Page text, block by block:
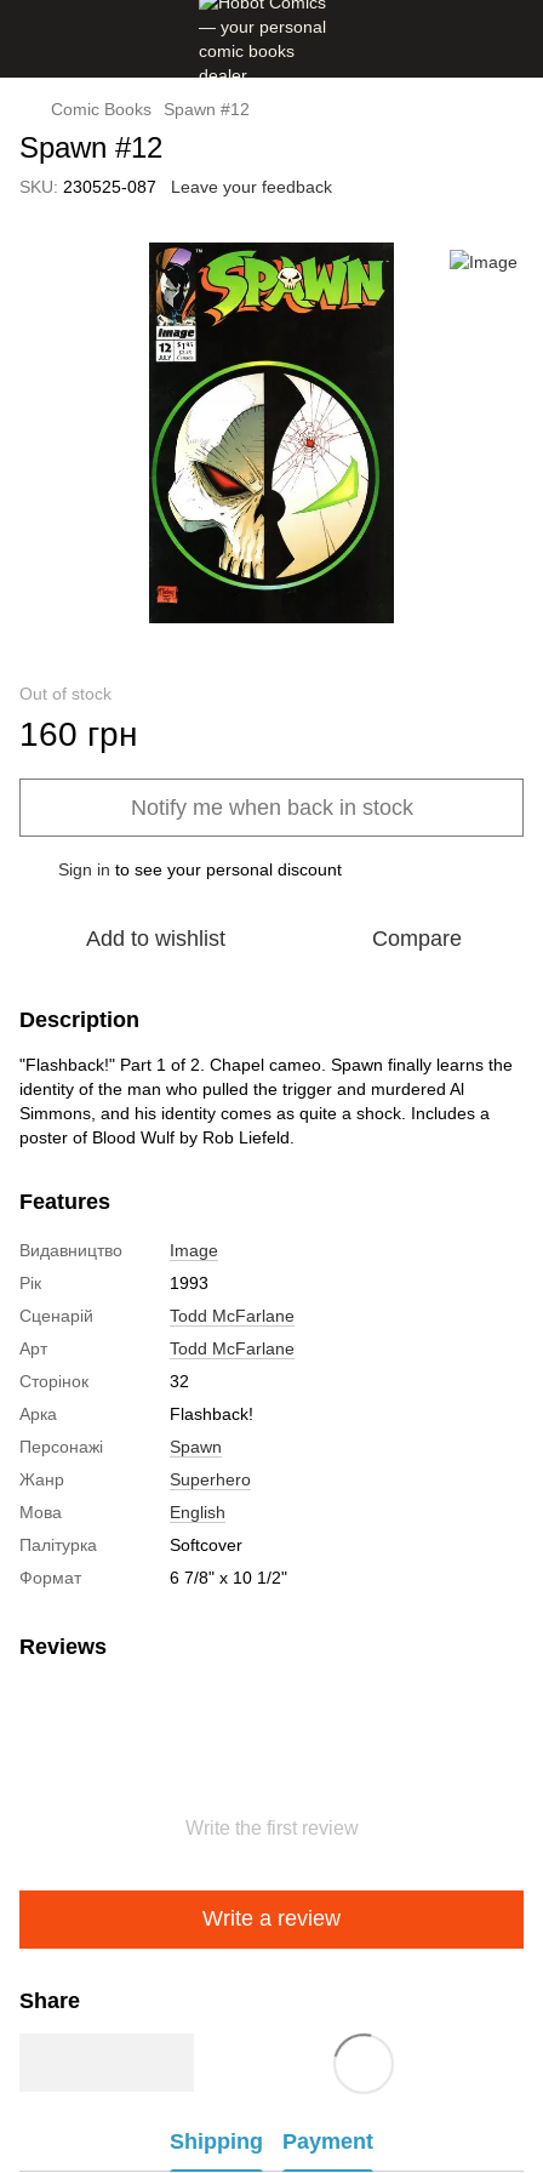
Comic Books Spawn #12
Spawn #12
SKU: 230525-087 Leave your feedback
Out of stock
160 грн
Notify me when back in stock
Sign in to see your personal discount
Add to wishlist Compare
Description
"Flashback!" Part 1 of 2. Chapel cameo. Spawn finally learns the
identity of the man who pulled the trigger and murdered Al
Simmons, and his identity comes as quite a shock. Includes a
poster of Blood Wulf by Rob Liefeld.
Features
Видавництво
Image
Рік
1993
Сценарій
Todd McFarlane
Арт
Todd McFarlane
Сторінок
32
Арка
Flashback!
Персонажі
Spawn
Жанр
Superhero
Мова
English
Палітурка
Softcover
Формат
6 7/8" x 10 1/2"
Reviews
Write the first review
Write a review
Share
Shipping Payment